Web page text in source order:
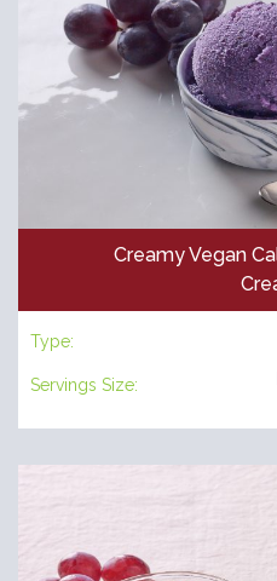
Creamy Vegan
Type:
Servings Size: